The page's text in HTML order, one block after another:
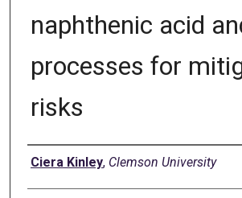
naphthenic acid
processes for
risks
Author
Ciera Kinley, Clemson University